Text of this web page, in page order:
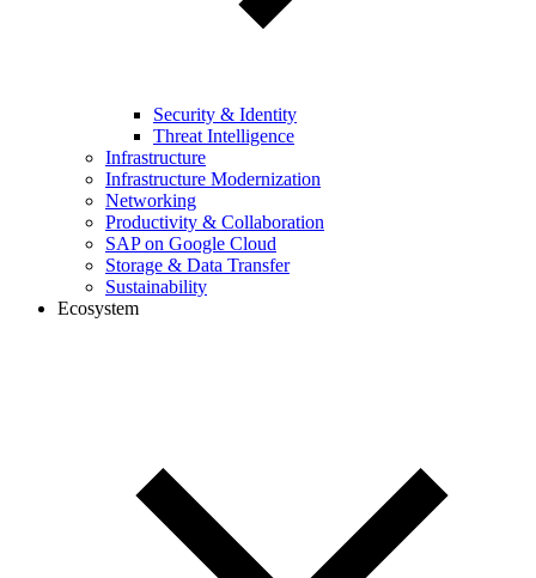
Security & Identity
Threat Intelligence
Infrastructure
Infrastructure Modernization
Networking
Productivity & Collaboration
SAP on Google Cloud
Storage & Data Transfer
Sustainability
Ecosystem